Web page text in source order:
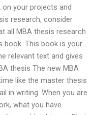
your projects and
research, consider
all MBA thesis research
book. This book is your
relevant text and gives
thesis The new MBA
like the master thesis
in writing. When you are
what you have